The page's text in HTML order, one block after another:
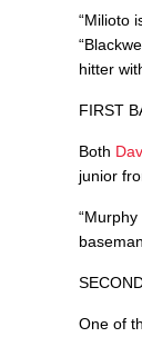
“Milioto
hitter
FIRST
Both
junior
One of